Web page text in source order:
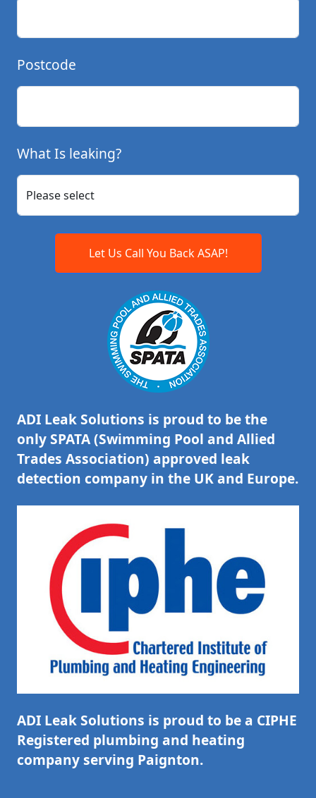
Postcode
What Is leaking?
Let Us Call You Back ASAP!
ADI Leak Solutions is proud to be the
only SPATA (Swimming Pool and Allied
Trades Association) approved leak
detection company in the UK and Europe.
ADI Leak Solutions is proud to be a CIPHE
Registered plumbing and heating
company serving Paignton.